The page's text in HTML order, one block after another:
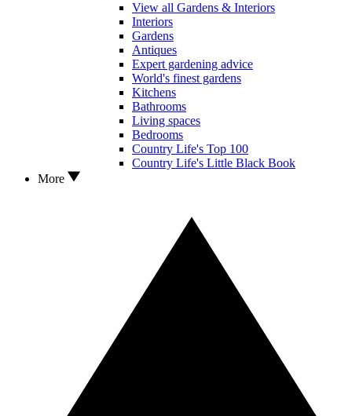
View all Gardens & Interiors
Interiors
Gardens
Antiques
Expert gardening advice
World's finest gardens
Kitchens
Bathrooms
Living spaces
Bedrooms
Country Life's Top 100
Country Life's Little Black Book
More